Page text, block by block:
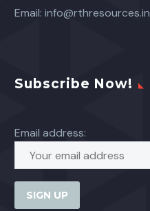
Email: info@rthresources.in
Subscribe Now!
Email address: